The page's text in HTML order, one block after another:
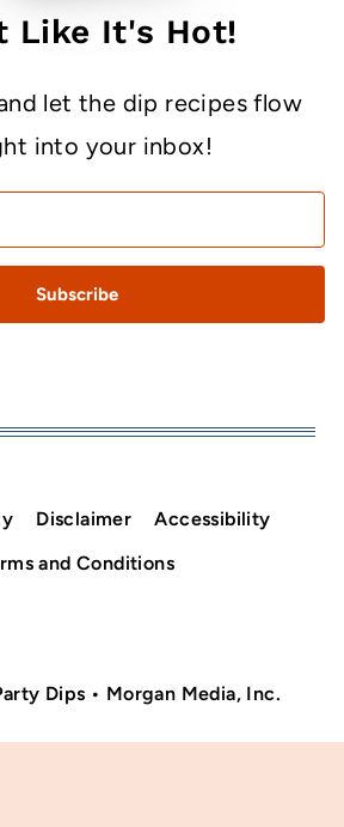
Like It's Hot!
let the dip recipes flow
into your inbox!
Subscribe
Disclaimer
Accessibility
and Conditions
Dips • Morgan Media, Inc.